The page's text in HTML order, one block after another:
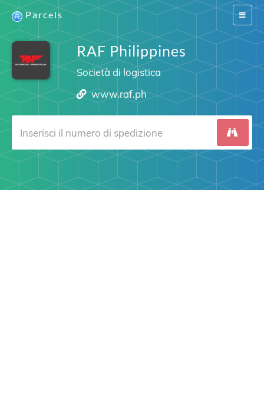
Switch
Parcels
RAF Philippines
Società di logistica
www.raf.ph